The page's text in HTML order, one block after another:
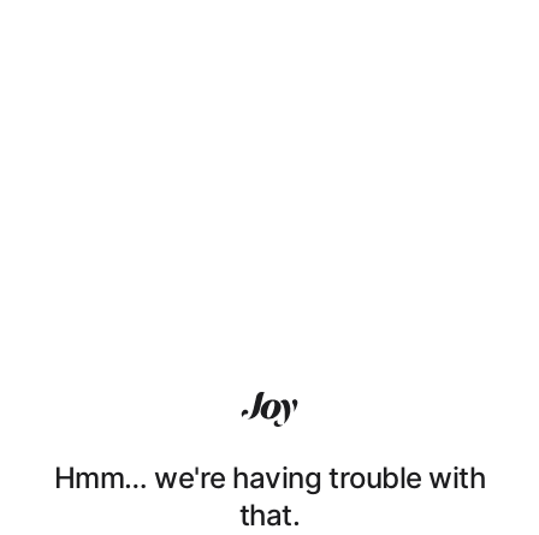
Hmm… we're having trouble with
that.